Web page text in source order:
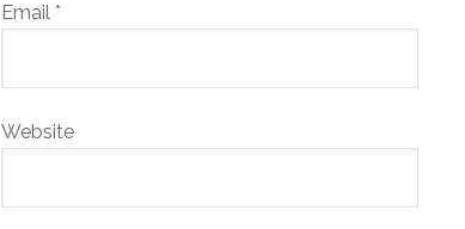
Email *
Website